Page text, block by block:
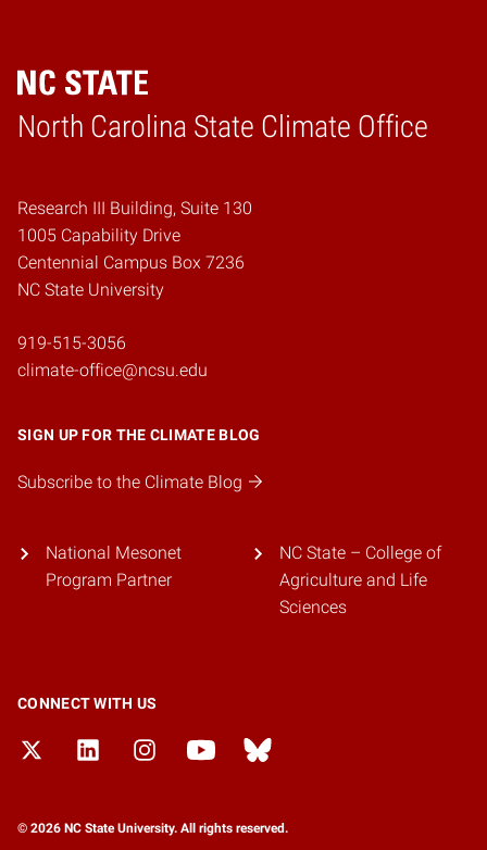
North Carolina State Climate Office
Home
Research III Building, Suite 130
1005 Capability Drive
Centennial Campus Box 7236
NC State University
919-515-3056
climate-office@ncsu.edu
SIGN UP FOR THE CLIMATE BLOG
Subscribe to the Climate Blog
National Mesonet
Program Partner
NC State – College of
Agriculture and Life
Sciences
CONNECT WITH US
© 2026 NC State University. All rights reserved.